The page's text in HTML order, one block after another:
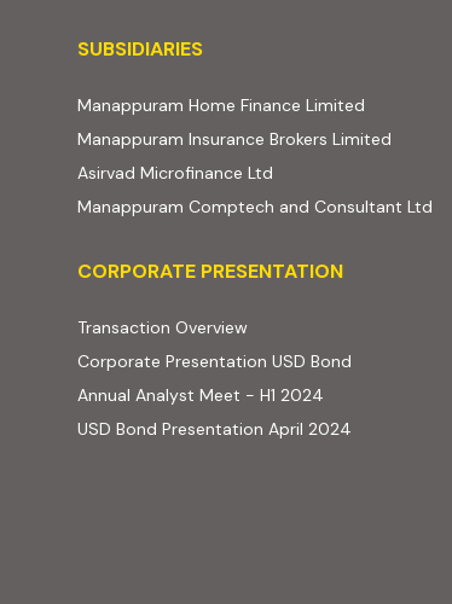
Subsidiaries
SUBSIDIARIES
Manappuram Home Finance Limited
Manappuram Insurance Brokers Limited
Asirvad Microfinance Ltd
Manappuram Comptech and Consultant Ltd
Corporate Presentation
CORPORATE PRESENTATION
Transaction Overview(PDF, opens in new tab)
Corporate Presentation USD Bond
Annual Analyst Meet - H1 2024
USD Bond Presentation April 2024